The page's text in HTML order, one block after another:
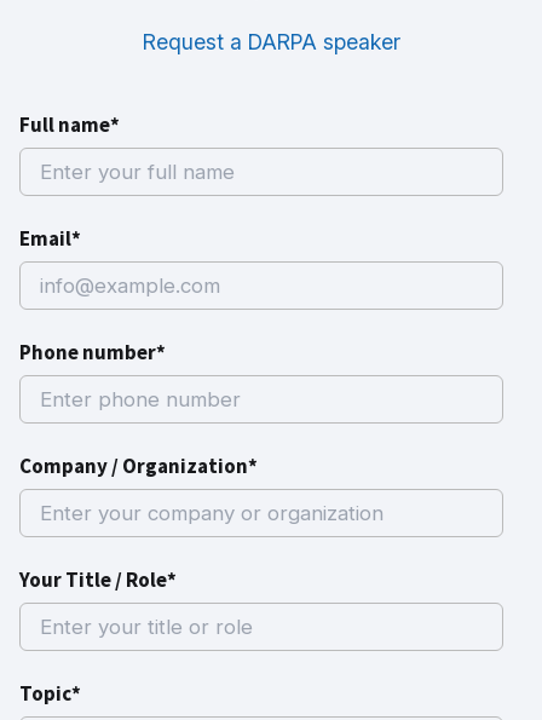
Request a DARPA speaker
Full name*
Email*
Phone number*
Company / Organization*
Your Title / Role*
Topic*